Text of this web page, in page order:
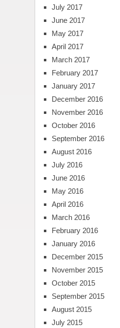
July 2017
June 2017
May 2017
April 2017
March 2017
February 2017
January 2017
December 2016
November 2016
October 2016
September 2016
August 2016
July 2016
June 2016
May 2016
April 2016
March 2016
February 2016
January 2016
December 2015
November 2015
October 2015
September 2015
August 2015
July 2015